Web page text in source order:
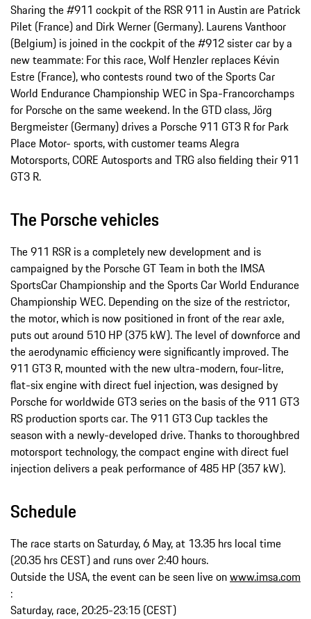
Sharing the #911 cockpit of the RSR 911 in Austin are Patrick
Pilet (France) and Dirk Werner (Germany). Laurens Vanthoor
(Belgium) is joined in the cockpit of the #912 sister car by a
new teammate: For this race, Wolf Henzler replaces Kévin
Estre (France), who contests round two of the Sports Car
World Endurance Championship WEC in Spa-­Francorchamps
for Porsche on the same weekend. In the GTD class, Jörg
Bergmeister (Germany) drives a Porsche 911 GT3 R for Park
Place Motor-­ sports, with customer teams Alegra
Motorsports, CORE Autosports and TRG also fielding their 911
GT3 R.
The Porsche vehicles
The 911 RSR is a completely new development and is
campaigned by the Porsche GT Team in both the IMSA
SportsCar Championship and the Sports Car World Endurance
Championship WEC. Depending on the size of the restrictor,
the motor, which is now positioned in front of the rear axle,
puts out around 510 HP (375 kW). The level of downforce and
the aerodynamic efficiency were significantly improved. The
911 GT3 R, mounted with the new ultra-­modern, four-­litre,
flat-­six engine with direct fuel injection, was designed by
Porsche for worldwide GT3 series on the basis of the 911 GT3
RS production sports car. The 911 GT3 Cup tackles the
season with a newly-­developed drive. Thanks to thoroughbred
motorsport technology, the compact engine with direct fuel
injection delivers a peak performance of 485 HP (357 kW).
Schedule
The race starts on Saturday, 6 May, at 13.35 hrs local time
(20.35 hrs CEST) and runs over 2:40 hours.
Outside the USA, the event can be seen live onwww.imsa.com
:
Saturday, race, 20:25-23:15 (CEST)